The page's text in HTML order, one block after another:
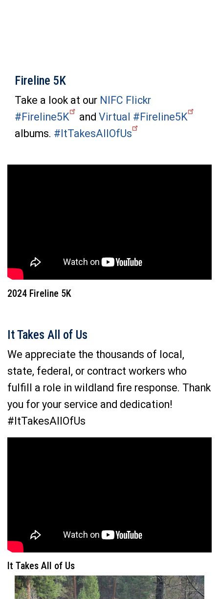
Fireline 5K
Take a look at our NIFC Flickr
#Fireline5K
and Virtual #Fireline5K
albums. #ItTakesAllOfUs
2024 Fireline 5K
It Takes All of Us
We appreciate the thousands of local,
state, federal, or contract workers who
fulfill a role in wildland fire response. Thank
you for your service and dedication!
#ItTakesAllOfUs
It Takes All of Us